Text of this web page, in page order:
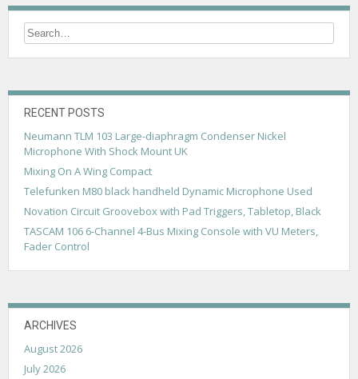
n
v
i
RECENT POSTS
Neumann TLM 103 Large-diaphragm Condenser Nickel
Microphone With Shock Mount UK
Mixing On A Wing Compact
Telefunken M80 black handheld Dynamic Microphone Used
Novation Circuit Groovebox with Pad Triggers, Tabletop, Black
TASCAM 106 6-Channel 4-Bus Mixing Console with VU Meters,
Fader Control
ARCHIVES
August 2026
July 2026